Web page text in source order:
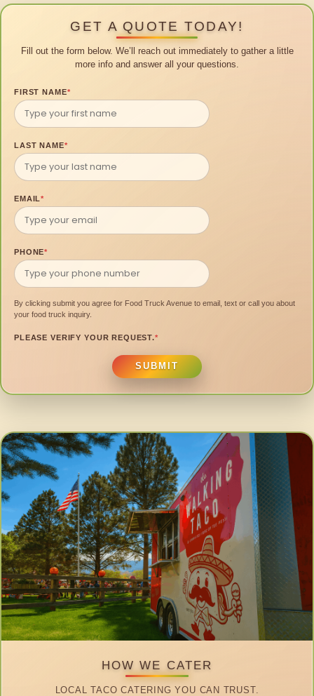
GET A QUOTE TODAY!
Fill out the form below. We’ll reach out immediately to gather a little
more info and answer all your questions.
FIRST NAME*
LAST NAME*
EMAIL*
PHONE*
By clicking submit you agree for Food Truck Avenue to email, text or call you about
your food truck inquiry.
PLEASE VERIFY YOUR REQUEST.*
SUBMIT
HOW WE CATER
LOCAL TACO CATERING YOU CAN TRUST.